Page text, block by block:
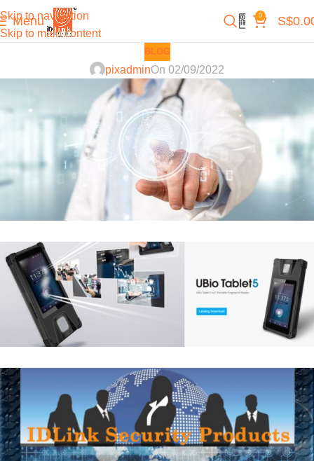
Skip to navigation
Skip to main content
Menu 0 S$
BLOG
pixadminOn 02/09/2022